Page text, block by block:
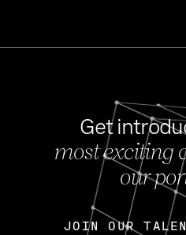
Get
most exciting
our
JOIN OUR